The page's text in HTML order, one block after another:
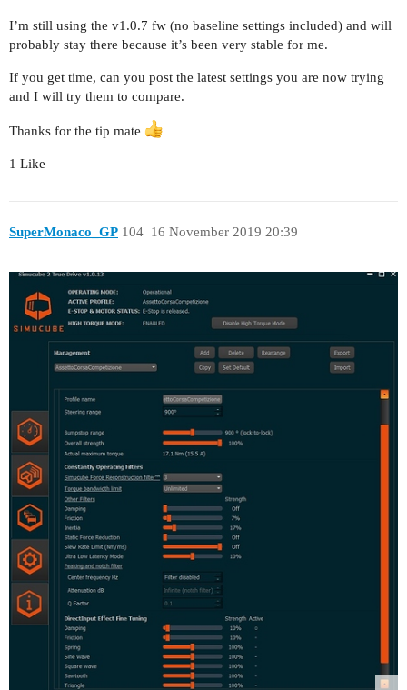
I’m still using the v1.0.7 fw (no baseline settings included) and will
probably stay there because it’s been very stable for me.
If you get time, can you post the latest settings you are now trying
and I will try them to compare.
Thanks for the tip mate
1 Like
SuperMonaco_GP 16 November 2019 20:39
104